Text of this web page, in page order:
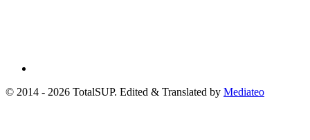
© 2014 - 2026 TotalSUP. Edited & Translated by Mediateo